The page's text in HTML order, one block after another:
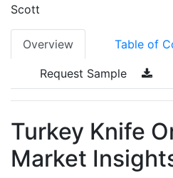
Scott
Overview Table of
Request Sample
Turkey Knife
Market